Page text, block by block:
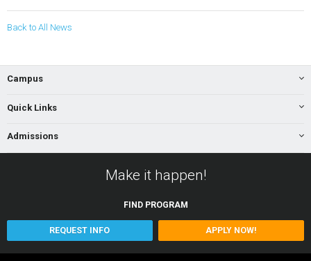
Back to All News
Campus
Quick Links
Admissions
Make it happen!
FIND PROGRAM
REQUEST INFO APPLY NOW!